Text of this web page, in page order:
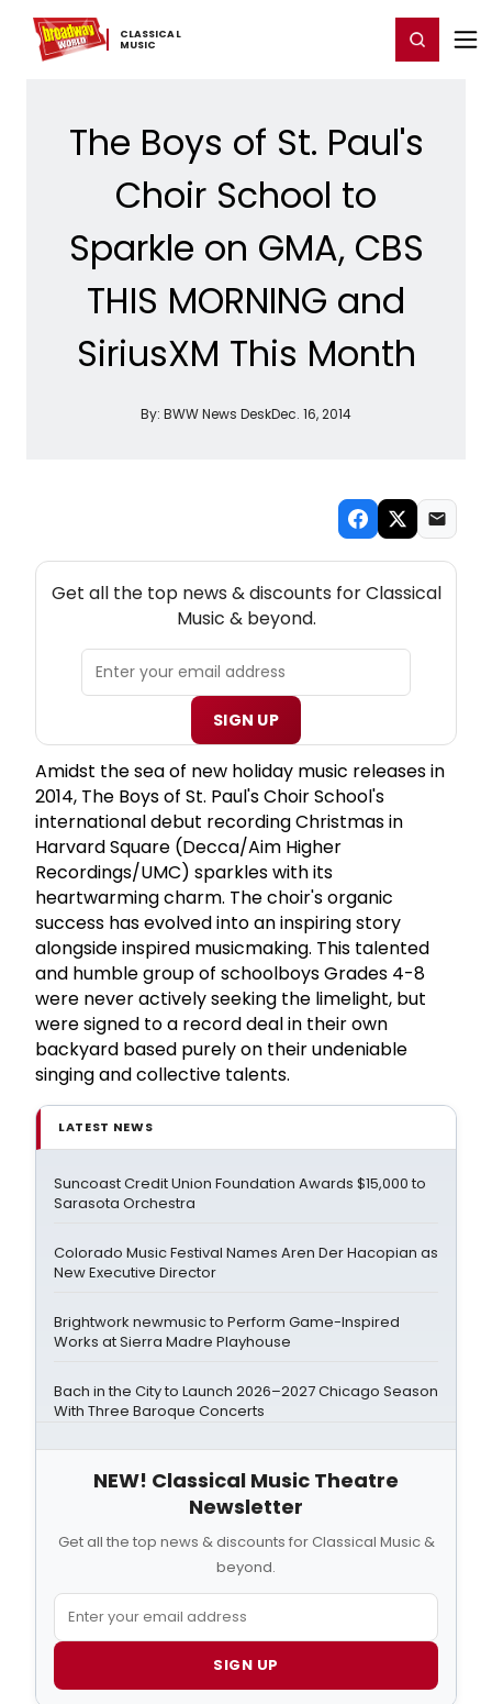
CLASSICAL ​
MUSIC
Home For You Chat Register/Login
The Boys of St. Paul's
Choir School to
Sparkle on GMA, CBS
THIS MORNING and
SiriusXM This Month
By: BWW News DeskDec. 16, 2014
Get all the top news & discounts for Classical
Music & beyond.
SIGN UP
Amidst the sea of new holiday music releases in
2014, The Boys of St. Paul's Choir School's
international debut recording Christmas in
Harvard Square (Decca/Aim Higher
Recordings/UMC) sparkles with its
heartwarming charm. The choir's organic
success has evolved into an inspiring story
alongside inspired musicmaking. This talented
and humble group of schoolboys Grades 4-8
were never actively seeking the limelight, but
were signed to a record deal in their own
backyard based purely on their undeniable
singing and collective talents.
LATEST NEWS
Suncoast Credit Union Foundation Awards $15,000 to
Sarasota Orchestra
Colorado Music Festival Names Aren Der Hacopian as
New Executive Director
Brightwork newmusic to Perform Game-Inspired
Works at Sierra Madre Playhouse
Bach in the City to Launch 2026–2027 Chicago Season
With Three Baroque Concerts
NEW! Classical Music Theatre
Newsletter
Get all the top news & discounts for Classical Music &
beyond.
SIGN UP